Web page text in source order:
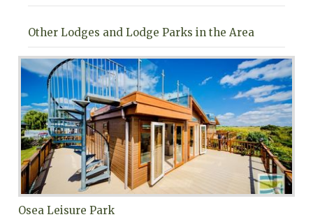
Other Lodges and Lodge Parks in the Area
Osea Leisure Park